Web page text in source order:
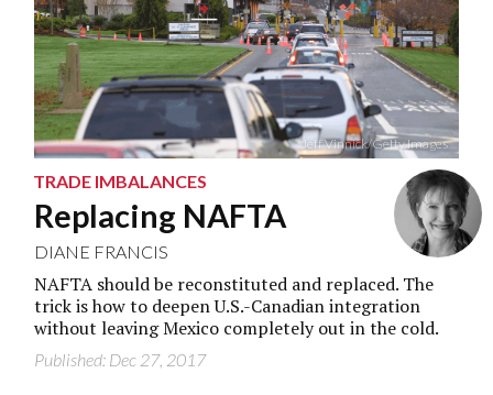
Jeff Vinnick/Getty Images
TRADE IMBALANCES
Replacing NAFTA
DIANE FRANCIS
NAFTA should be reconstituted and replaced. The
trick is how to deepen U.S.-Canadian integration
without leaving Mexico completely out in the cold.
Published: Dec 27, 2017